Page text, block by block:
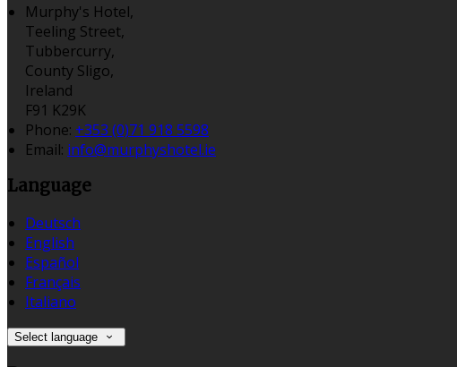
Murphy's Hotel,
Teeling Street,
Tubbercurry,
County Sligo,
Ireland
F91 K29K
Phone: +353 (0)71 918 5598
Email: info@murphyshotel.ie
Language
Deutsch
English
Español
Français
Italiano
Select language